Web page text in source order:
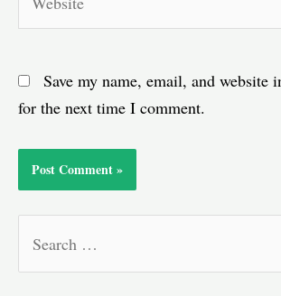
Save my name, email, and website
for the next time I comment.